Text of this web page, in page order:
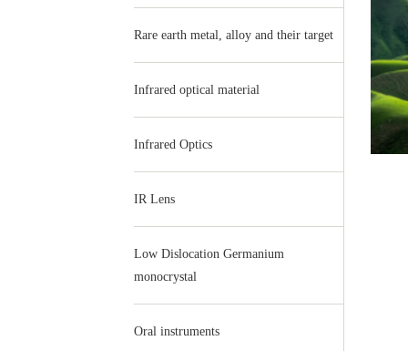
Rare earth metal, alloy and their target
Infrared optical material
Infrared Optics
IR Lens
Low Dislocation Germanium
monocrystal
Oral instruments